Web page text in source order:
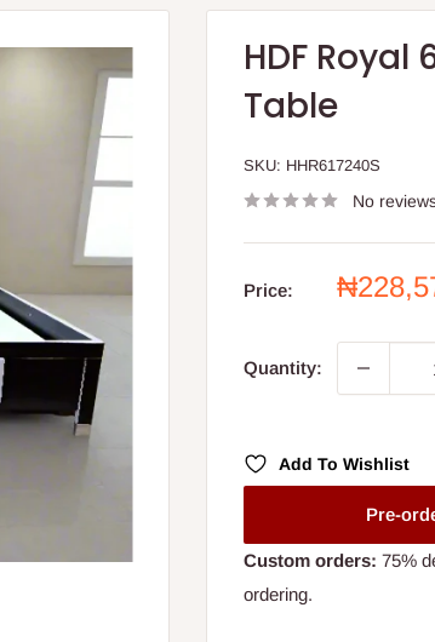
HDF
Table
SKU: HHR617240S
No
Price:
Sale
Quantity:
Add To Wishlist
Pre-
Custom orders: 75%
ordering.